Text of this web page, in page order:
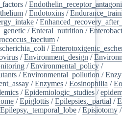
/
/Endotoxins /
/
/Enteral_nutrition /
/
/
/Environment_design /
/Environmental_policy /
/Environmental_pollution /
/Enzymes /Eosinophilia /
/Epidemiologic_studies /
/Epiglottis /Epilepsies,_partial /
Epilepsy,_temporal_lobe /Episiotomy /